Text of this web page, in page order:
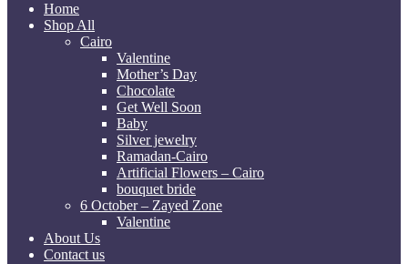
Home
Shop All
Cairo
Valentine
Mother’s Day
Chocolate
Get Well Soon
Baby
Silver jewelry
Ramadan-Cairo
Artificial Flowers – Cairo
bouquet bride
6 October – Zayed Zone
Valentine
About Us
Contact us